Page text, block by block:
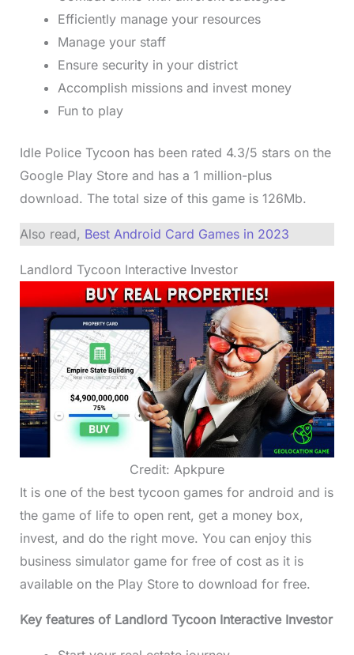
Efficiently manage your resources
Manage your staff
Ensure security in your district
Accomplish missions and invest money
Fun to play
Idle Police Tycoon has been rated 4.3/5 stars on the
Google Play Store and has a 1 million-plus
download. The total size of this game is 126Mb.
Also read, Best Android Card Games in 2023
Landlord Tycoon Interactive Investor
Credit: Apkpure
It is one of the best tycoon games for android and is
the game of life to open rent, get a money box,
invest, and do the right move. You can enjoy this
business simulator game for free of cost as it is
available on the Play Store to download for free.
Key features of Landlord Tycoon Interactive Investor